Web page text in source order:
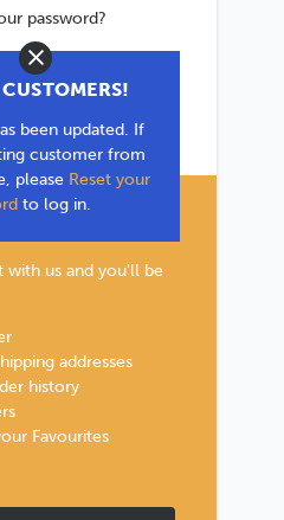
password?
Close
been updated. If
customer from
please Reset your
to log in.
please use the
with us and you'll be
addresses
history
Favourites